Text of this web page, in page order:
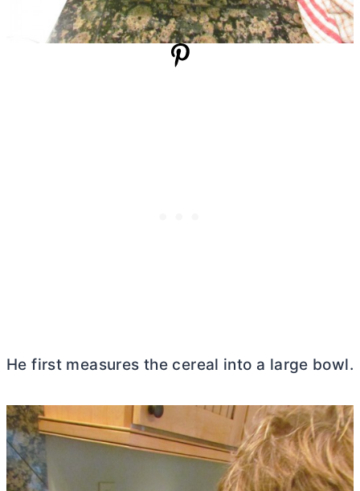
He first measures the cereal into a large bowl.